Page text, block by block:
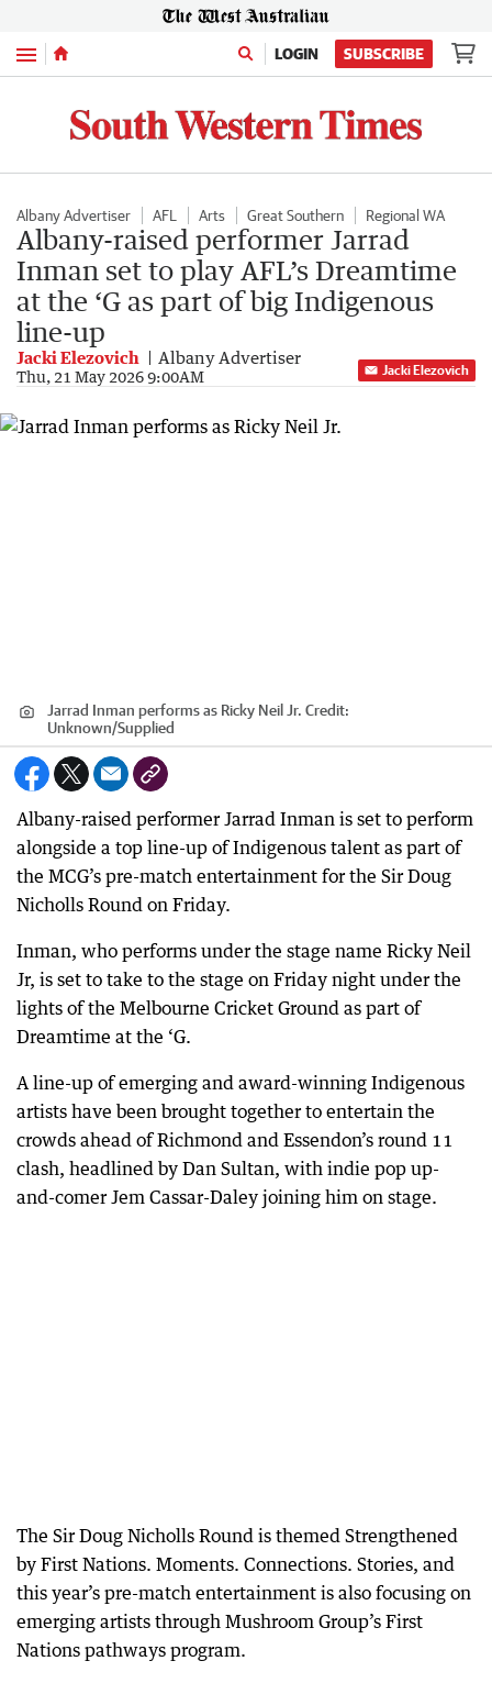
Menu LOGIN SUBSCRIBE
Albany Advertiser AFL Arts Great Southern Regional WA
Albany-raised performer Jarrad
Inman set to play AFL’s Dreamtime
at the ‘G as part of big Indigenous
line-up
Jacki Elezovich Albany Advertiser
Thu, 21 May 2026 9:00AM Jacki Elezovich
Jarrad Inman performs as Ricky Neil Jr. Credit:
Unknown/Supplied
Albany-raised performer Jarrad Inman is set to perform
alongside a top line-up of Indigenous talent as part of
the MCG’s pre-match entertainment for the Sir Doug
Nicholls Round on Friday.
Inman, who performs under the stage name Ricky Neil
Jr, is set to take to the stage on Friday night under the
lights of the Melbourne Cricket Ground as part of
Dreamtime at the ‘G.
A line-up of emerging and award-winning Indigenous
artists have been brought together to entertain the
crowds ahead of Richmond and Essendon’s round 11
clash, headlined by Dan Sultan, with indie pop up-
and-comer Jem Cassar-Daley joining him on stage.
The Sir Doug Nicholls Round is themed Strengthened
by First Nations. Moments. Connections. Stories, and
this year’s pre-match entertainment is also focusing on
emerging artists through Mushroom Group’s First
Nations pathways program.